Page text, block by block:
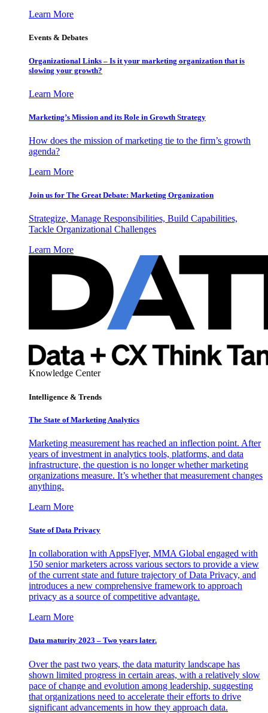
Learn More
Events & Debates
Organizational Links – Is it your marketing organization that is
slowing your growth?
Learn More
Marketing’s Mission and its Role in Growth Strategy
How does the mission of marketing tie to the firm’s growth
agenda?
Learn More
Join us for The Great Debate: Marketing Organization
Strategize, Manage Responsibilities, Build Capabilities,
Tackle Organizational Challenges
Learn More
Knowledge Center
Intelligence & Trends
The State of Marketing Analytics
Marketing measurement has reached an inflection point. After
years of investment in analytics tools, platforms, and data
infrastructure, the question is no longer whether marketing
organizations measure. It’s whether that measurement changes
anything.
Learn More
State of Data Privacy
In collaboration with AppsFlyer, MMA Global engaged with
150 senior marketers across various sectors to provide a view
of the current state and future trajectory of Data Privacy, and
introduces a new comprehensive framework to approach
privacy as a source of competitive advantage.
Learn More
Data maturity 2023 – Two years later.
Over the past two years, the data maturity landscape has
shown limited progress in certain areas, with a relatively slow
pace of change and evolution among leadership, suggesting
that organizations need to accelerate their efforts to drive
significant advancements in how they approach data.